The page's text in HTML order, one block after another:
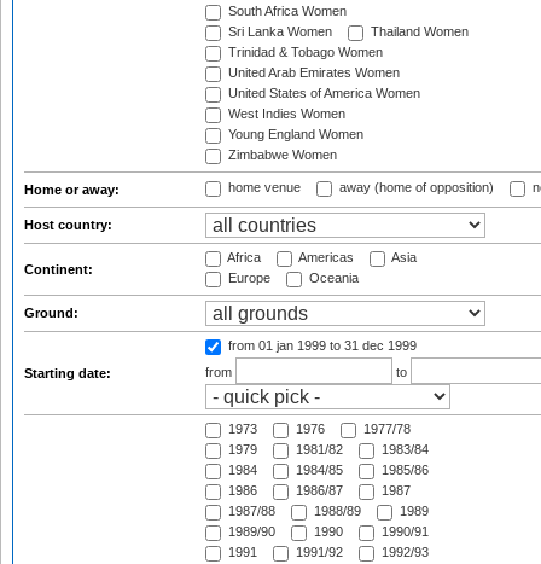
South Africa Women
Sri Lanka Women
Thailand Women
Trinidad & Tobago Women
United Arab Emirates Women
United States of America Women
West Indies Women
Young England Women
Zimbabwe Women
Home or away: home venue away (home of opposition)
Host country:
Continent:
Africa Americas
Asia
Europe
Oceania
Ground:
Starting date:
from 01 jan 1999 to 31 dec 1999
from
to
1973 1976
1977/78
1979
1981/82
1983/84
1984
1984/85
1985/86
1986
1986/87
1987
1987/88
1988/89
1989
1989/90
1990
1990/91
1991
1991/92
1992/93